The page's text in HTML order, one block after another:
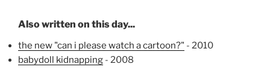
Also written on this day...
the new "can i please watch a cartoon?" - 2010
babydoll kidnapping - 2008